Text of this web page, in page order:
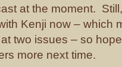
at the moment.
Kenji now – which
two issues – so
more next time.